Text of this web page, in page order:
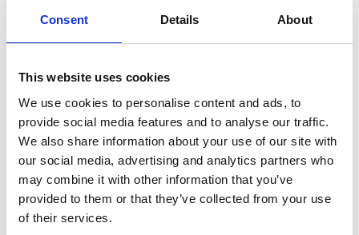
Consent Details About
This website uses cookies
We use cookies to personalise content and ads, to
provide social media features and to analyse our traffic.
We also share information about your use of our site with
our social media, advertising and analytics partners who
may combine it with other information that you’ve
provided to them or that they’ve collected from your use
of their services.
Lunchtime Skills Box Session with